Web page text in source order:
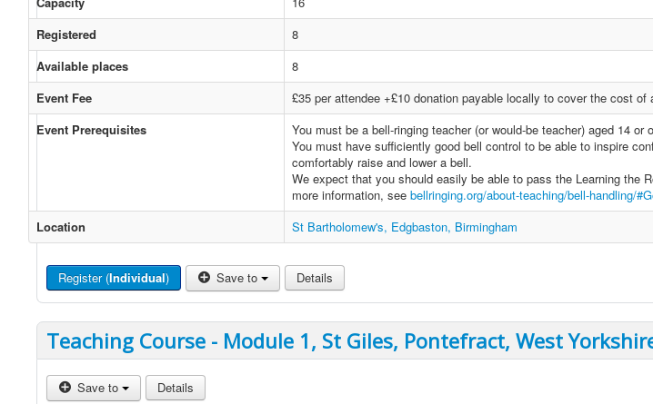
Registered
8
Available places
8
Event Fee
£35 per attendee +£10 donation payable locally to cover the cost
Event Prerequisites
You must be a bell-ringing teacher (or would-be teacher) aged 14 or
You must have sufficiently good bell control to be able to inspire
comfortably raise and lower a bell.
We expect that you should easily be able to pass the Learning the
more information, see bellringing.org/about-teaching/bell-handling/
Location
St Bartholomew's, Edgbaston, Birmingham
Register (Individual) Save to Details
Teaching Course - Module 1, St Giles, Pontefract, West
Save to Details